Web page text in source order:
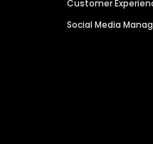
Customer
Social Media